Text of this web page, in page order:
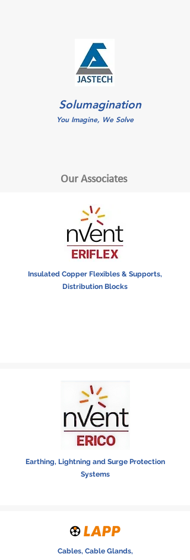
Solumagination
You Imagine, We Solve
Our Associates
Insulated Copper Flexibles & Supports,
Distribution Blocks
Earthing, Lightning and Surge Protection
Systems
Cables, Cable Glands,